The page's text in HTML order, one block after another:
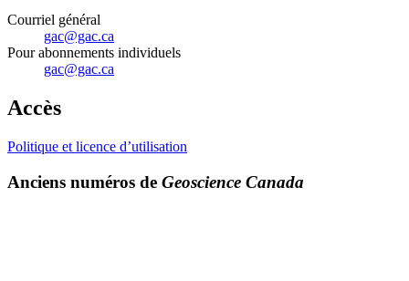
Courriel général
gac@gac.ca
Pour abonnements individuels
gac@gac.ca
Accès
Politique et licence d’utilisation
Anciens numéros de Geoscience Canada